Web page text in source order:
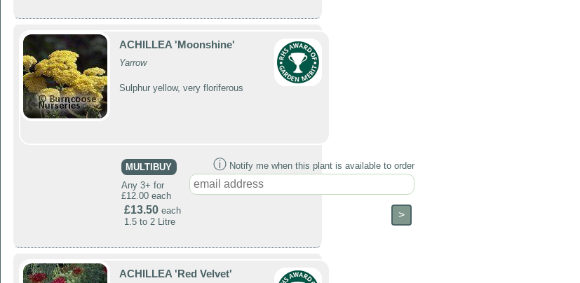
ACHILLEA 'Moonshine'
Yarrow
Sulphur yellow, very floriferous
MULTIBUY
Any 3+ for
£12.00 each
£13.50each
1.5 to 2 Litre
ⓘNotify me when this plant is available to order
ACHILLEA 'Red Velvet'